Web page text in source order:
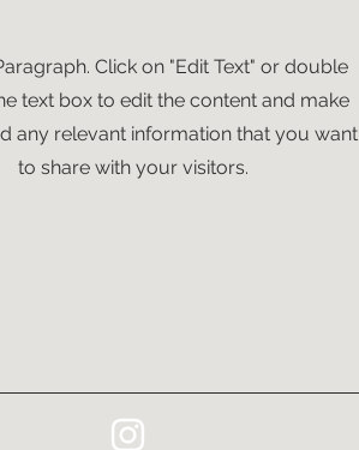
Click on "Edit Text" or double
text box to edit the content and make
any relevant information that you want
to share with your visitors.